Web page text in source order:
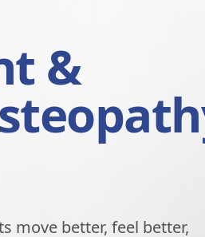
&
move better, feel better,